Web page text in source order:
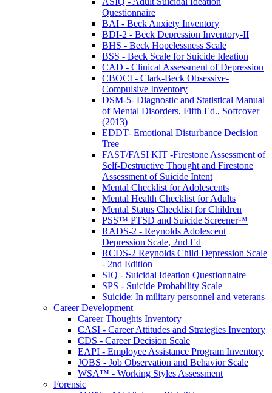
Questionnaire
BAI - Beck Anxiety Inventory
BDI-2 - Beck Depression Inventory-II
BHS - Beck Hopelessness Scale
BSS - Beck Scale for Suicide Ideation
CAD - Clinical Assessment of Depression
CBOCI - Clark-Beck Obsessive-
Compulsive Inventory
DSM-5- Diagnostic and Statistical Manual
of Mental Disorders, Fifth Ed., Softcover
(2013)
EDDT- Emotional Disturbance Decision
Tree
FAST/FASI KIT -Firestone Assessment of
Self-Destructive Thought and Firestone
Assessment of Suicide Intent
Mental Checklist for Adolescents
Mental Health Checklist for Adults
Mental Status Checklist for Children
PSS™ PTSD and Suicide Screener™
RADS-2 - Reynolds Adolescent
Depression Scale, 2nd Ed
RCDS-2 Reynolds Child Depression Scale
- 2nd Edition
SIQ - Suicidal Ideation Questionnaire
SPS - Suicide Probability Scale
Suicide: In military personnel and veterans
Career Development
Career Thoughts Inventory
CASI - Career Attitudes and Strategies Inventory
CDS - Career Decision Scale
EAPI - Employee Assistance Program Inventory
JOBS - Job Observation and Behavior Scale
WSA™ - Working Styles Assessment
Forensic